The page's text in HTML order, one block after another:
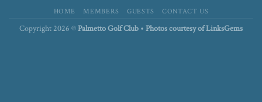
HOME MEMBERS GUESTS CONTACT US
Copyright 2026 ©Palmetto Golf Club • Photos courtesy of LinksGems